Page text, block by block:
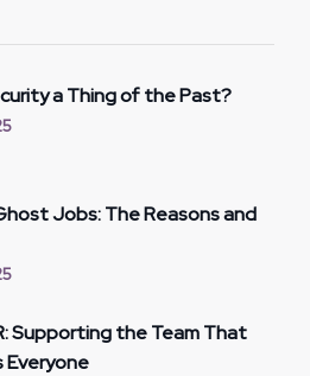
a Thing of the Past?
Jobs: The Reasons and
Supporting the Team That